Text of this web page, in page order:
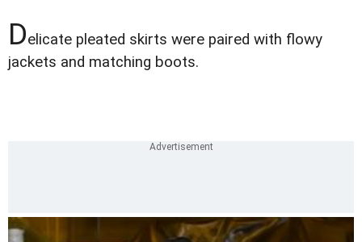
Delicate pleated skirts were paired with flowy
jackets and matching boots.